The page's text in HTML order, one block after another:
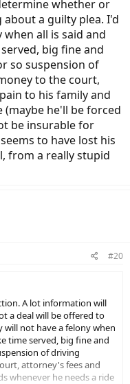
whether or
a guilty plea. I'd
all is said and
big fine and
so suspension of
to the court,
to his family and
(maybe he'll be forced
be insurable for
to have lost his
from a really stupid
#20
A lot information will
a deal will be offered to
not have a felony when
time served, big fine and
of driving
attorney's fees and
whenever he needs a ride